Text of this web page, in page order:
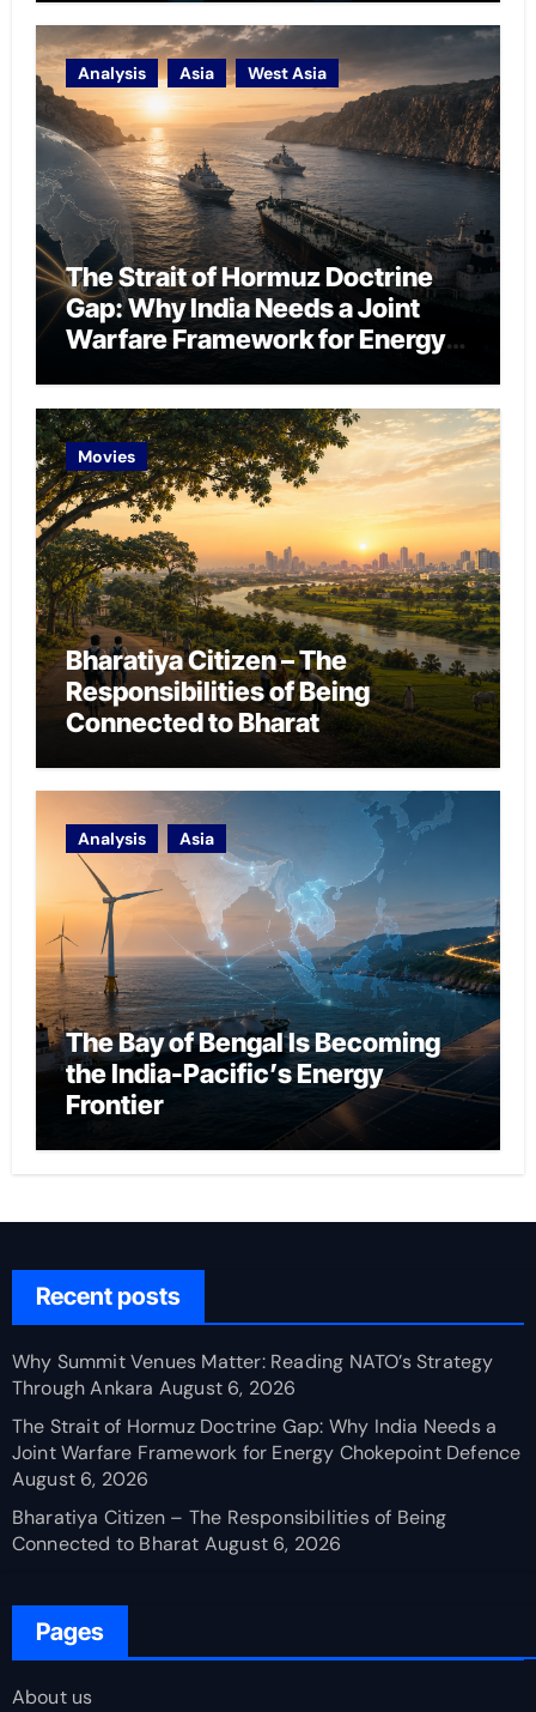
Analysis Asia West Asia
The Strait of Hormuz Doctrine
Gap: Why India Needs a Joint
Warfare Framework for Energy
Movies
Bharatiya Citizen – The
Responsibilities of Being
Connected to Bharat
Analysis Asia
The Bay of Bengal Is Becoming
the India-Pacific’s Energy
Frontier
Recent posts
Why Summit Venues Matter: Reading NATO’s Strategy
Through Ankara August 6, 2026
The Strait of Hormuz Doctrine Gap: Why India Needs a
Joint Warfare Framework for Energy Chokepoint Defence
August 6, 2026
Bharatiya Citizen – The Responsibilities of Being
Connected to Bharat August 6, 2026
Pages
About us